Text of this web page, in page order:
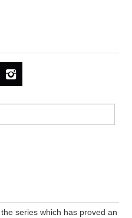
series which has proved an